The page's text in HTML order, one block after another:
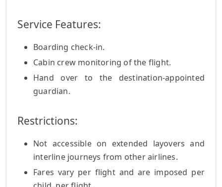
Service Features:
Boarding check-in.
Cabin crew monitoring of the flight.
Hand over to the destination-appointed
guardian.
Restrictions:
Not accessible on extended layovers and
interline journeys from other airlines.
Fares vary per flight and are imposed per